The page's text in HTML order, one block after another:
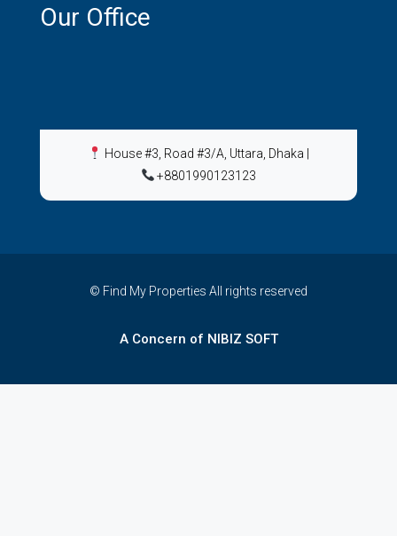
Our Office
House #3, Road #3/A, Uttara, Dhaka
+8801990123123
© Find My Properties All rights reserved
A Concern of NIBIZ SOFT